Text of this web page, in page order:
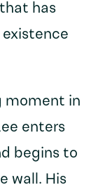
has
existence
moment in
enters
begins to
wall. His